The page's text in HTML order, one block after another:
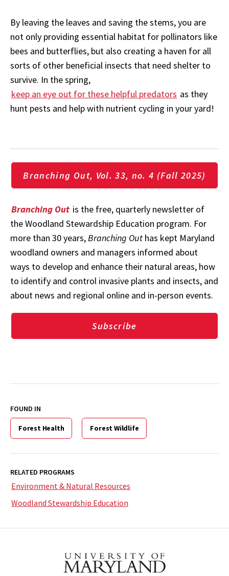
By leaving the leaves and saving the stems, you are
not only providing essential habitat for pollinators like
bees and butterflies, but also creating a haven for all
sorts of other beneficial insects that need shelter to
survive. In the spring,
keep an eye out for these helpful predators as they
hunt pests and help with nutrient cycling in your yard!
Branching Out, Vol. 33, no. 4 (Fall 2025)
Branching Out is the free, quarterly newsletter of
the Woodland Stewardship Education program. For
more than 30 years, Branching Out has kept Maryland
woodland owners and managers informed about
ways to develop and enhance their natural areas, how
to identify and control invasive plants and insects, and
about news and regional online and in-person events.
Subscribe
FOUND IN
Forest Health Forest Wildlife
RELATED PROGRAMS
Environment & Natural Resources
Woodland Stewardship Education